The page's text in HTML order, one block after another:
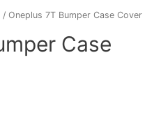
/ Oneplus 7T Bumper Case Cover
Case